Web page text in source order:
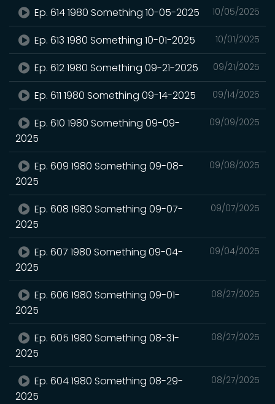
10/05/2025
Ep. 614 1980 Something 10-05-2025
10/01/2025
Ep. 613 1980 Something 10-01-2025
09/21/2025
Ep. 612 1980 Something 09-21-2025
09/14/2025
Ep. 611 1980 Something 09-14-2025
09/09/2025
Ep. 610 1980 Something 09-09-
2025
09/08/2025
Ep. 609 1980 Something 09-08-
2025
09/07/2025
Ep. 608 1980 Something 09-07-
2025
09/04/2025
Ep. 607 1980 Something 09-04-
2025
08/27/2025
Ep. 606 1980 Something 09-01-
2025
08/27/2025
Ep. 605 1980 Something 08-31-
2025
08/27/2025
Ep. 604 1980 Something 08-29-
2025